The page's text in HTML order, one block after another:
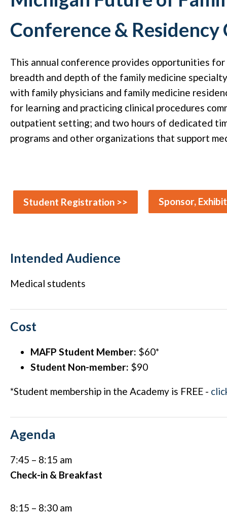
Conference &
This annual conference provides opportunities
breadth and depth of the family medicine
with family physicians and family medicine
for learning and practicing clinical procedures
outpatient setting; and two hours of dedicated
programs and other organizations that support
Student Registration >> Sponsor,
Intended Audience
Medical students
Cost
MAFP Student Member: $60*
Student Non-member: $90
*Student membership in the Academy is FREE -
Agenda
7:45 – 8:15 am
Check-in & Breakfast
8:15 – 8:30 am